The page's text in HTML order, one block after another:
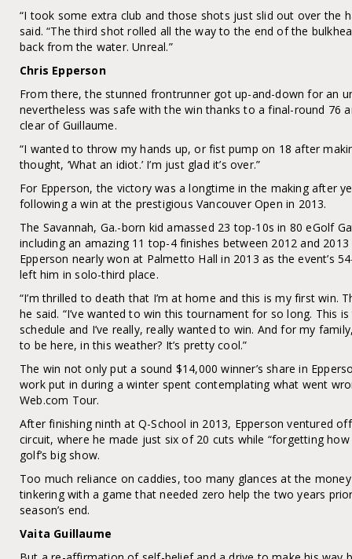
“I took some extra club and those shots just slid out over the
said. “The third shot rolled all the way to the end of the
back from the water. Unreal.”
Chris Epperson
From there, the stunned frontrunner got up-and-down for an
nevertheless was safe with the win thanks to a final-round 76
clear of Guillaume.
“I wanted to throw my hands up, or fist pump on 18 after
thought, ‘What an idiot.’ I’m just glad it’s over.”
For Epperson, the victory was a longtime in the making after
following a win at the prestigious Vancouver Open in 2013.
The Savannah, Ga.-born kid amassed 23 top-10s in 80 eGolf
including an amazing 11 top-4 finishes between 2012 and
Epperson nearly won at Palmetto Hall in 2013 as the event’s
left him in solo-third place.
“I’m thrilled to death that I’m at home and this is my first win.
he said. “I’ve wanted to win this tournament for so long. This
schedule and I’ve really, really wanted to win. And for my
to be here, in this weather? It’s pretty cool.”
The win not only put a sound $14,000 winner’s share in
work put in during a winter spent contemplating what went
Web.com Tour.
After finishing ninth at Q-School in 2013, Epperson ventured
circuit, where he made just six of 20 cuts while “forgetting
golf’s big show.
Too much reliance on caddies, too many glances at the
tinkering with a game that needed zero help the two years
season’s end.
Vaita Guillaume